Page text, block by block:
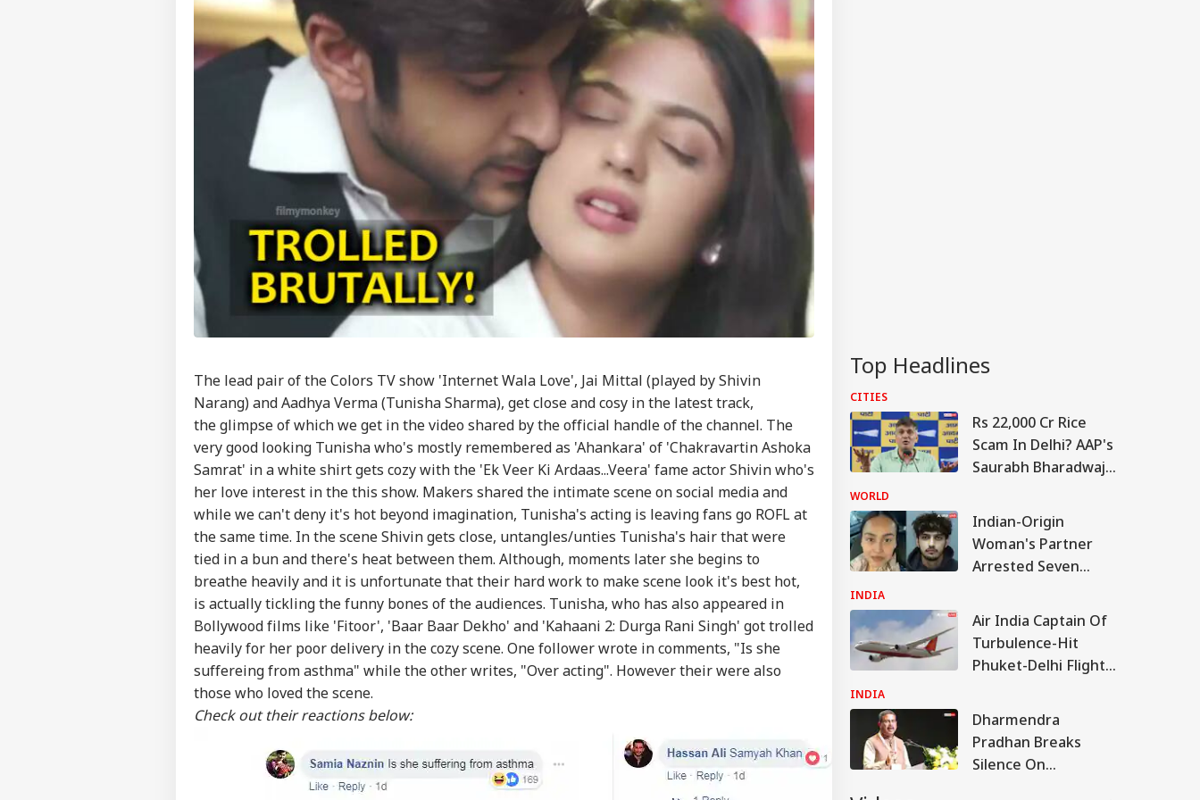
The lead pair of the Colors TV show 'Internet Wala Love', Jai Mittal (played by Shivin
Narang) and Aadhya Verma (Tunisha Sharma), get close and cosy in the latest track,
the glimpse of which we get in the video shared by the official handle of the channel. The
very good looking Tunisha who's mostly remembered as 'Ahankara' of 'Chakravartin Ashoka
Samrat' in a white shirt gets cozy with the 'Ek Veer Ki Ardaas...Veera' fame actor Shivin who's
her love interest in the this show. Makers shared the intimate scene on social media and
while we can't deny it's hot beyond imagination, Tunisha's acting is leaving fans go ROFL at
the same time. In the scene Shivin gets close, untangles/unties Tunisha's hair that were
tied in a bun and there's heat between them. Although, moments later she begins to
breathe heavily and it is unfortunate that their hard work to make scene look it's best hot,
is actually tickling the funny bones of the audiences. Tunisha, who has also appeared in
Bollywood films like 'Fitoor', 'Baar Baar Dekho' and 'Kahaani 2: Durga Rani Singh' got trolled
heavily for her poor delivery in the cozy scene. One follower wrote in comments, "Is she
suffereing from asthma" while the other writes, "Over acting". However their were also
those who loved the scene.
Check out their reactions below:
Top Headlines
CITIES
Rs 22,000 Cr Rice
Scam In Delhi? AAP's
Saurabh Bharadwaj
Allegations
WORLD
Indian-Origin
Woman's Partner
Arrested Seven
Murder In Canada
INDIA
Air India Captain Of
Turbulence-Hit
Phuket-Delhi Flight
Dope Test: Sources
INDIA
Dharmendra
Pradhan Breaks
Silence On